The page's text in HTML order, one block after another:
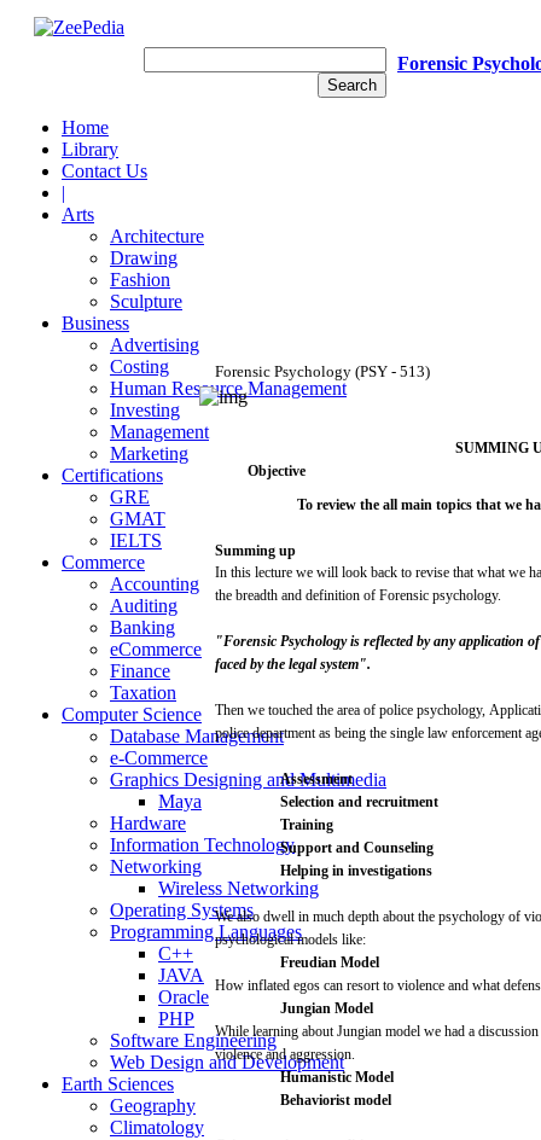
Home
Library
Contact Us
|
Arts
Architecture
Drawing
Fashion
Sculpture
Business
Advertising
Costing
Human Resource Management
Investing
Management
Marketing
Certifications
GRE
GMAT
IELTS
Commerce
Accounting
Auditing
Banking
eCommerce
Finance
Taxation
Computer Science
Database Management
e-Commerce
Graphics Designing and Multimedia
Maya
Hardware
Information Technology
Networking
Wireless Networking
Operating Systems
Programming Languages
C++
JAVA
Oracle
PHP
Software Engineering
Web Design and Development
Earth Sciences
Geography
Climatology
Forensic
Forensic Psychology (PSY - 513)
SUMMING
Objective
To review the all main topics that we
Summing up
In this lecture we will look back to revise that whatwe
the breadth and definition of Forensic psychology.
"Forensic Psychologyis reflected by any application
faced bythe legalsystem".
Then we touched the area of police psychology,
policedepartment as being the single law enforcement
Assessment
Selection and recruitment
Training
Support and Counseling
Helping in investigations
Wealso dwell in much depth aboutthe psychology of
psychologicalmodels like:
Freudian Model
How inflated egos can resort to violence and what
Jungian Model
While learning about Jungian model we had a discussion
violenceand aggression.
Humanistic Model
Behaviorist model